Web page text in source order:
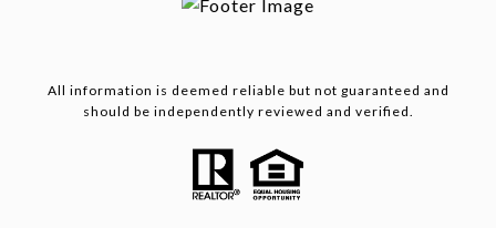
All information is deemed reliable but not guaranteed and
should be independently reviewed and verified.